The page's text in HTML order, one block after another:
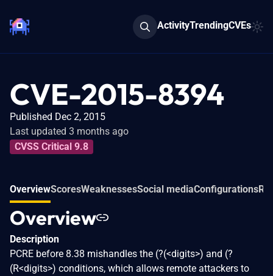
ActivityTrendingCVEs
CVE-2015-8394
Published Dec 2, 2015
Last updated 3 months ago
CVSS Critical 9.8
OverviewScoresWeaknessesSocial mediaConfigurations
Overview
Description
PCRE before 8.38 mishandles the (?(<digits>) and (?
(R<digits>) conditions, which allows remote attackers to